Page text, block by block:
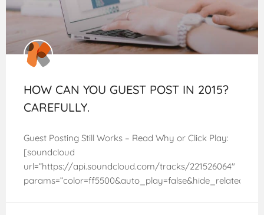
HOW CAN YOU GUEST POST IN 2015?
CAREFULLY.
Guest Posting Still Works – Read Why or Click Play:
[soundcloud
url=”https://api.soundcloud.com/tracks/221526064″